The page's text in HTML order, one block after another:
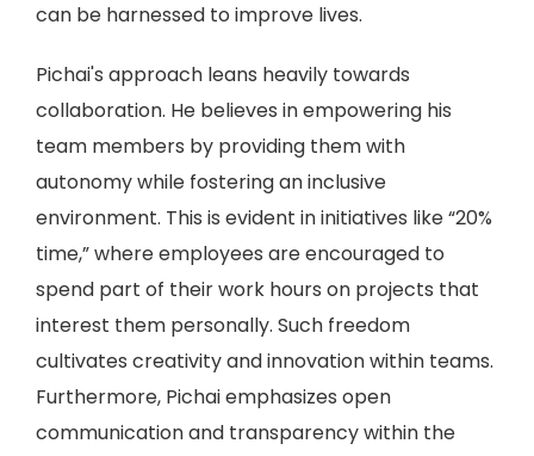
can be harnessed to improve lives.
Pichai's approach leans heavily towards
collaboration. He believes in empowering his
team members by providing them with
autonomy while fostering an inclusive
environment. This is evident in initiatives like “20%
time,” where employees are encouraged to
spend part of their work hours on projects that
interest them personally. Such freedom
cultivates creativity and innovation within teams.
Furthermore, Pichai emphasizes open
communication and transparency within the